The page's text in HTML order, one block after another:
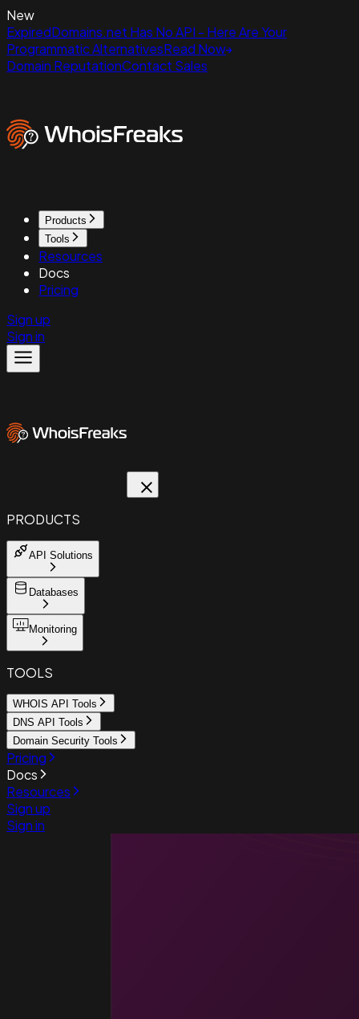
New
ExpiredDomains.net Has No API - Here Are Your
Programmatic AlternativesRead Now
Domain ReputationContact Sales
Products
Tools
Resources
Docs
Pricing
Sign up
Sign in
PRODUCTS
API Solutions
Databases
Monitoring
TOOLS
WHOIS API Tools
DNS API Tools
Domain Security Tools
Pricing
Docs
Resources
Sign up
Sign in